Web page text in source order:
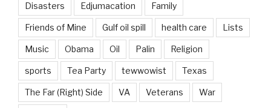
Disasters Edjumacation Family
Friends of Mine Gulf oil spill health care Lists
Music Obama Oil Palin Religion
sports Tea Party tewwowist Texas
The Far (Right) Side VA Veterans War